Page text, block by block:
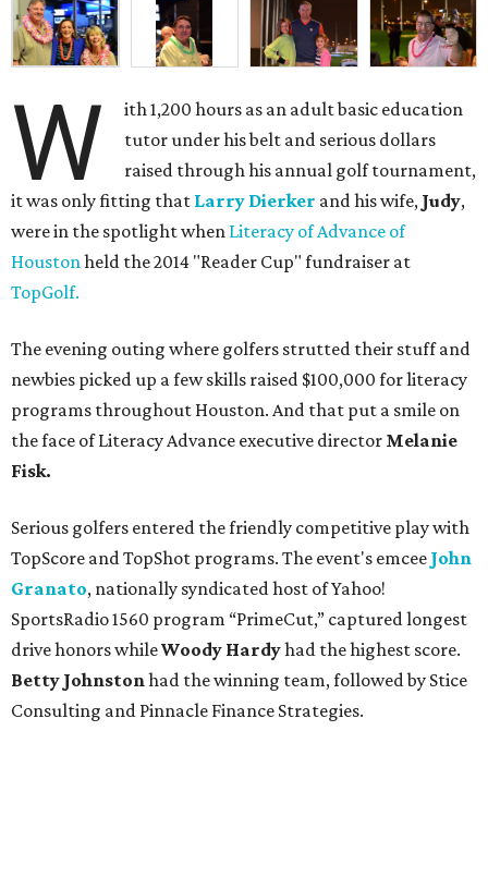
W
ith 1,200 hours as an adult basic education
tutor under his belt and serious dollars
raised through his annual golf tournament,
it was only fitting that Larry Dierker and his wife, Judy,
were in the spotlight when Literacy of Advance of
Houstonheld the 2014 "Reader Cup" fundraiser at
TopGolf.
The evening outing where golfers strutted their stuff and
newbies picked up a few skills raised $100,000 for literacy
programs throughout Houston. And that put a smile on
the face of Literacy Advance executive director Melanie
Fisk.
Serious golfers entered the friendly competitive play with
TopScore and TopShot programs. The event's emcee John
Granato, nationally syndicated host of Yahoo!
SportsRadio 1560 program “PrimeCut,” captured longest
drive honors whileWoody Hardyhad the highest score.
Betty Johnstonhad the winning team, followed by Stice
Consulting and Pinnacle Finance Strategies.